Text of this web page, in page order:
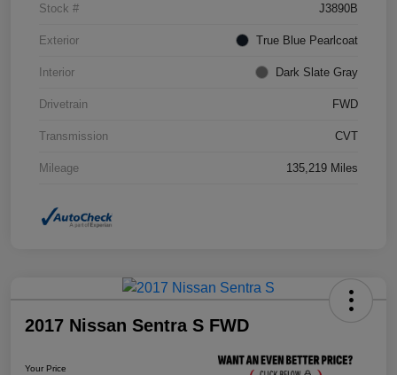
Stock # J3890B
Exterior True Blue Pearlcoat
Interior Dark Slate Gray
Drivetrain FWD
Transmission CVT
Mileage 135,219 Miles
2017 Nissan Sentra S FWD
Your Price